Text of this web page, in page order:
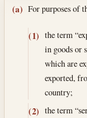
Section text
(a) For purposes of
(1) the term
in goods or
which are
exported,
country;
(2) the term